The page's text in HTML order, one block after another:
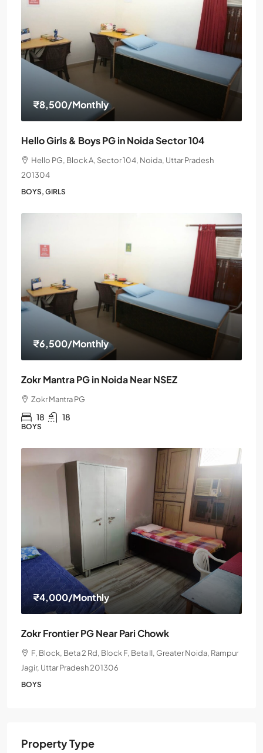
₹8,500/Monthly
Hello Girls & Boys PG in Noida Sector 104
Hello PG, Block A, Sector 104, Noida, Uttar Pradesh
201304
BOYS, GIRLS
₹6,500/Monthly
Zokr Mantra PG in Noida Near NSEZ
Zokr Mantra PG
18 18
BOYS
₹4,000/Monthly
Zokr Frontier PG Near Pari Chowk
F, Block, Beta 2 Rd, Block F, Beta II, Greater Noida, Rampur
Jagir, Uttar Pradesh 201306
BOYS
Property Type